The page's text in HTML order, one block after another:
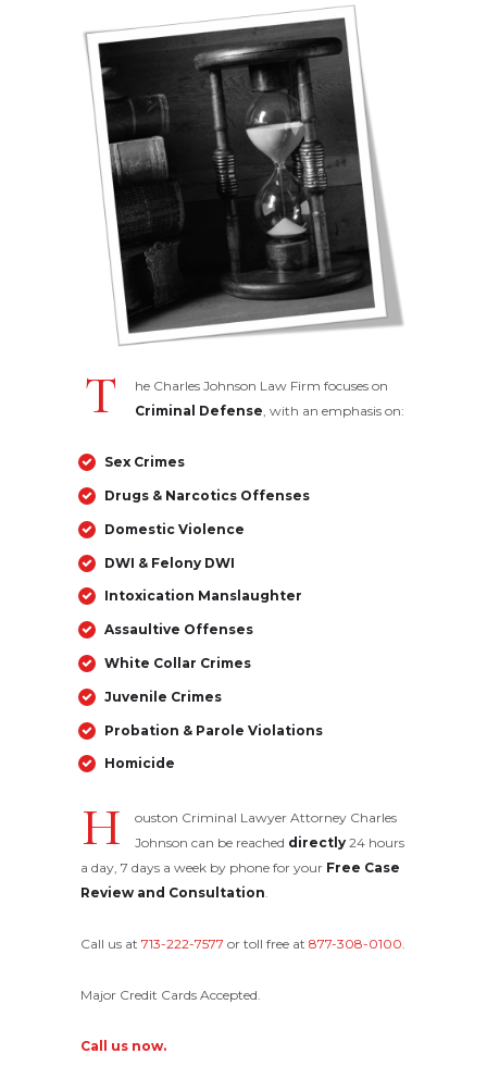
T
he Charles Johnson Law Firm focuses on
Criminal Defense, with an emphasis on:
Sex Crimes
Drugs & Narcotics Offenses
Domestic Violence
DWI & Felony DWI
Intoxication Manslaughter
Assaultive Offenses
White Collar Crimes
Juvenile Crimes
Probation & Parole Violations
Homicide
H
ouston Criminal Lawyer Attorney Charles
Johnson can be reached directly24 hours
a day, 7 days a week by phone for your Free Case
Review and Consultation.
Call us at 713-222-7577 or toll free at 877-308-0100.
Major Credit Cards Accepted.
Call us now.